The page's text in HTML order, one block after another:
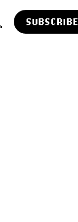
SUBSCRIBE